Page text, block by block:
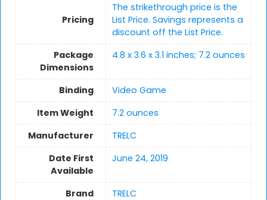
Pricing
The strikethrough price is the
List Price. Savings represents a
discount off the List Price.
Package
Dimensions
4.8 x 3.6 x 3.1 inches; 7.2 ounces
Binding
Video Game
Item Weight
7.2 ounces
Manufacturer
TRELC
Date First
Available
June 24, 2019
Brand TRELC